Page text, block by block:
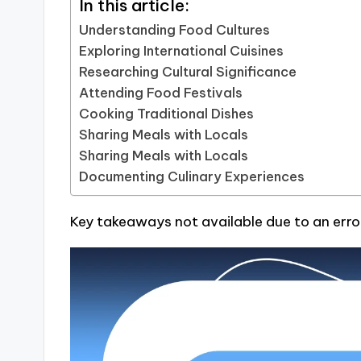
In this article:
Understanding Food Cultures
Exploring International Cuisines
Researching Cultural Significance
Attending Food Festivals
Cooking Traditional Dishes
Sharing Meals with Locals
Sharing Meals with Locals
Documenting Culinary Experiences
Key takeaways not available due to an